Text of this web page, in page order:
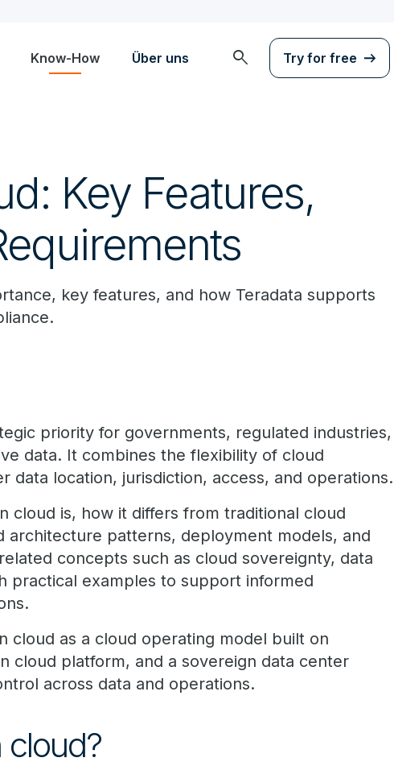
Know-How Über uns search Try for free
Key Features,
key features, and how Teradata supports
priority for governments, regulated industries,
data. It combines the flexibility of cloud
data location, jurisdiction, access, and operations.
cloud is, how it differs from traditional cloud
architecture patterns, deployment models, and
concepts such as cloud sovereignty, data
practical examples to support informed
cloud as a cloud operating model built on
cloud platform, and a sovereign data center
across data and operations.
cloud?